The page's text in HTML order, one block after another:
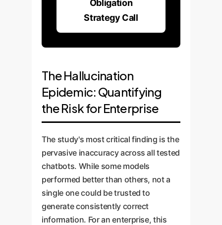
Obligation
Strategy Call
The Hallucination
Epidemic: Quantifying
the Risk for Enterprise
The study's most critical finding is the
pervasive inaccuracy across all tested
chatbots. While some models
performed better than others, not a
single one could be trusted to
generate consistently correct
information. For an enterprise, this